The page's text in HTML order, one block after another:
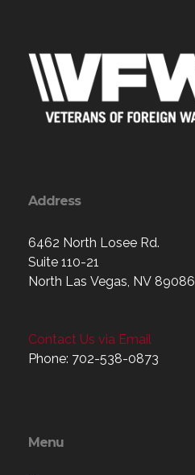
Address
6462 North Losee Rd.
Suite 110-21
North Las Vegas, NV 89086
Contact Us via Email
Phone: 702-538-0873
Menu